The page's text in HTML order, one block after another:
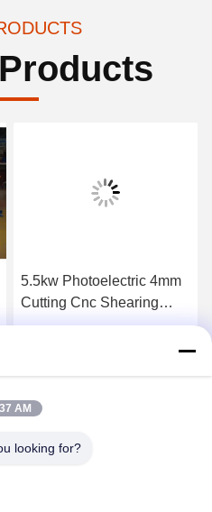
5.5kw Photoelectric 4mm
Cutting Cnc Shearing
Machine
AM
looking for?